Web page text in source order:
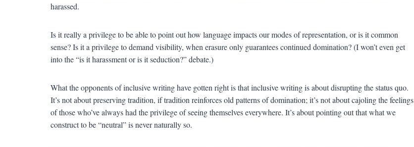
harassed.
Is it really a privilege to be able to point out how language impacts our modes of representation, or is it common
sense? Is it a privilege to demand visibility, when erasure only guarantees continued domination? (I won’t even get
into the “is it harassment or is it seduction?” debate.)
What the opponents of inclusive writing have gotten right is that inclusive writing is about disrupting the status quo.
It’s not about preserving tradition, if tradition reinforces old patterns of domination; it’s not about cajoling the feelings
of those who’ve always had the privilege of seeing themselves everywhere. It’s about pointing out that what we
construct to be “neutral” is never naturally so.